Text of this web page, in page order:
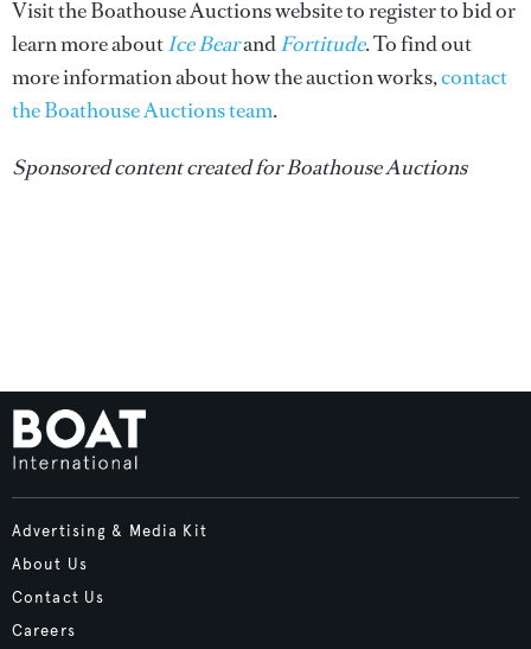
Visit the Boathouse Auctions website to register to bid or
learn more aboutIce BearandFortitude. To find out
more information about how the auction works,contact
the Boathouse Auctions team.
Sponsored content created for Boathouse Auctions
Advertising & Media Kit
About Us
Contact Us
Careers